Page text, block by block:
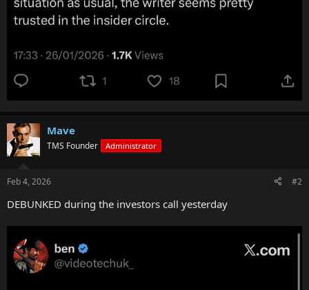
Mave
TMS Founder Administrator
Feb 4, 2026 #2
DEBUNKED during the investors call yesterday